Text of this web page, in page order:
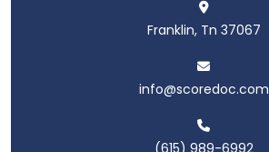
Franklin, Tn 37067
info@scoredoc.com
(615) 989-6992